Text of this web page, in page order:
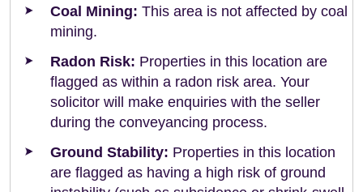
Coal Mining: This area is not affected by coal
mining.
Radon Risk: Properties in this location are
flagged as within a radon risk area. Your
solicitor will make enquiries with the seller
during the conveyancing process.
Ground Stability: Properties in this location
are flagged as having a high risk of ground